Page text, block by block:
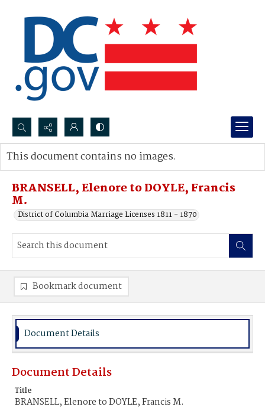
Search...
Advanced search
BRANSELL, Elenore to DOYLE, Francis
M.
District of Columbia Marriage Licenses 1811 - 1870
This document contains no images.
Bookmark document
Document Details
Document Details
Title
BRANSELL, Elenore to DOYLE, Francis M.